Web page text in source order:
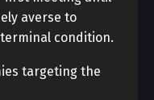
averse to
condition.
targeting the